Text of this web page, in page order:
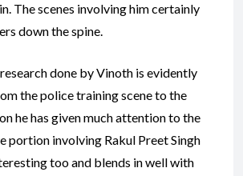
The scenes involving him certainly
down the spine.
done by Vinoth is evidently
the police training scene to the
he has given much attention to the
portion involving Rakul Preet Singh
too and blends in well with